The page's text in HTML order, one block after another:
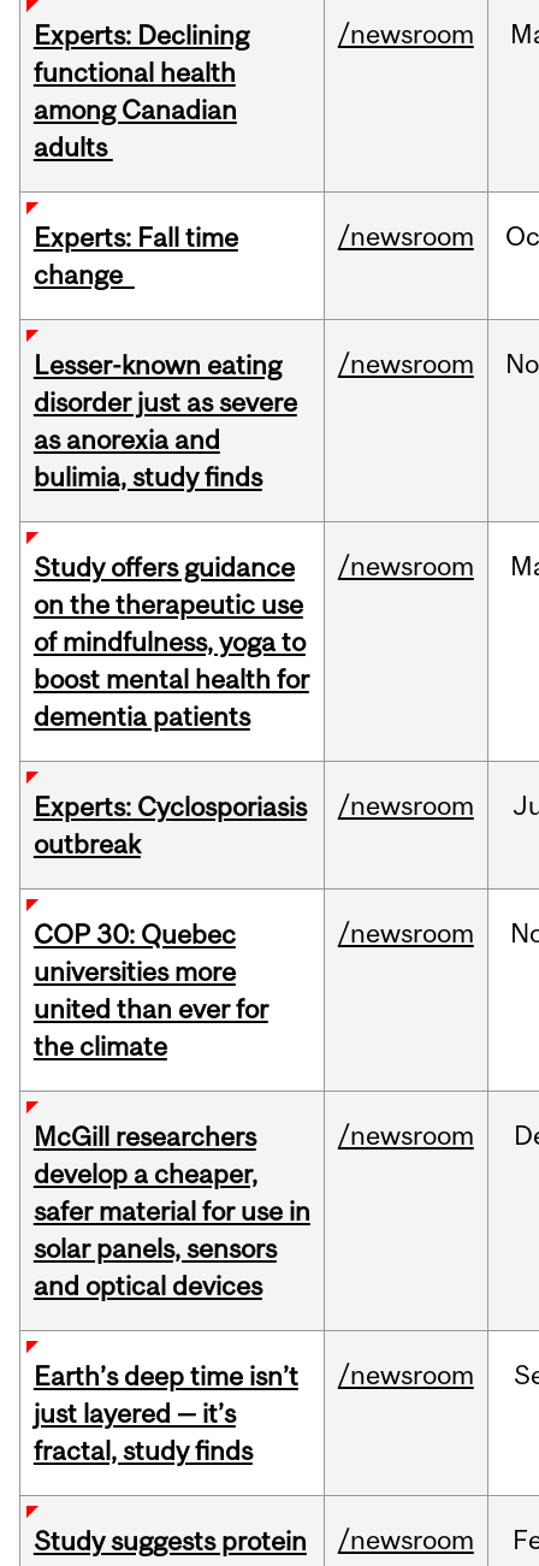
Experts: Declining
functional health
among Canadian
adults
/newsroom
Experts: Fall time
change
/newsroom
Lesser-known eating
disorder just as severe
as anorexia and
bulimia, study finds
/newsroom
Study offers guidance
on the therapeutic use
of mindfulness, yoga to
boost mental health for
dementia patients
/newsroom
Experts: Cyclosporiasis
outbreak
/newsroom
COP 30: Quebec
universities more
united than ever for
the climate
/newsroom
McGill researchers
develop a cheaper,
safer material for use in
solar panels, sensors
and optical devices
/newsroom
Earth’s deep time isn’t
just layered — it’s
fractal, study finds
/newsroom
Study suggests protein
/newsroom